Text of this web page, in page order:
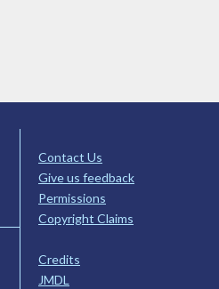
Contact Us
Give us feedback
Permissions
Copyright Claims
Credits
JMDL